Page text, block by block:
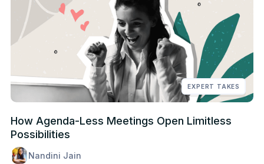
EXPERT TAKES
How Agenda-Less Meetings Open Limitless
Possibilities
Nandini Jain